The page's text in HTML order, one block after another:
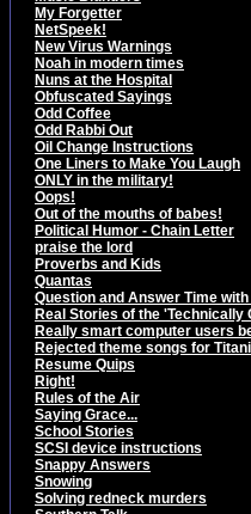
My Forgetter
NetSpeek!
New Virus Warnings
Noah in modern times
Nuns at the Hospital
Obfuscated Sayings
Odd Coffee
Odd Rabbi Out
Oil Change Instructions
One Liners to Make You Laugh
ONLY in the military!
Oops!
Out of the mouths of babes!
Political Humor - Chain Letter
praise the lord
Proverbs and Kids
Quantas
Question and Answer Time with
Real Stories of the 'Technically
Really smart computer users
Rejected theme songs for
Resume Quips
Right!
Rules of the Air
Saying Grace...
School Stories
SCSI device instructions
Snappy Answers
Snowing
Solving redneck murders